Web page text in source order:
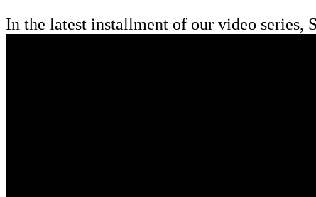
In the latest installment of our video series,